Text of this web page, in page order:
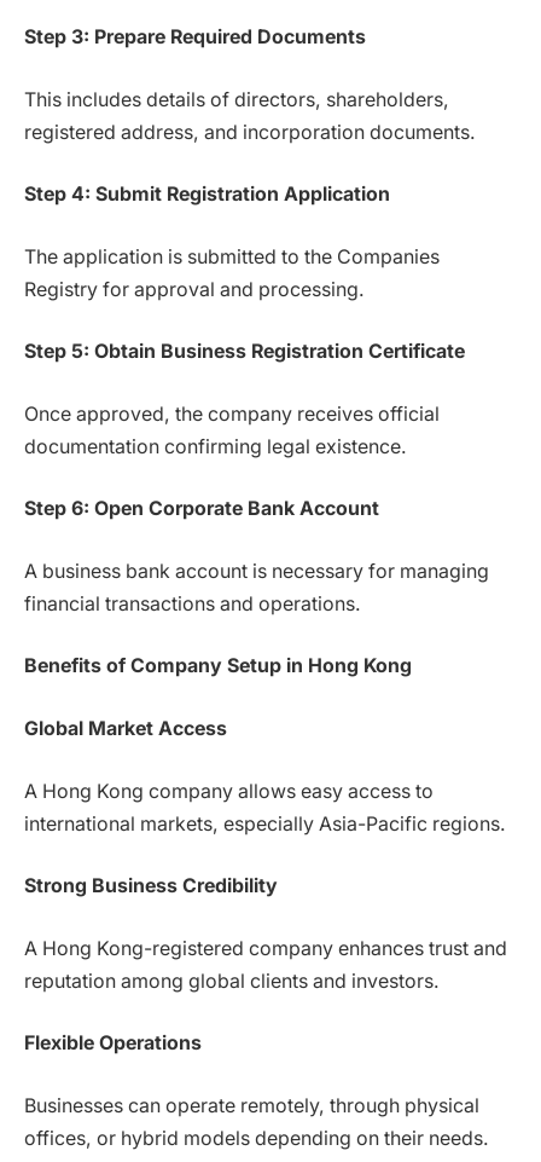
Step 3: Prepare Required Documents
This includes details of directors, shareholders,
registered address, and incorporation documents.
Step 4: Submit Registration Application
The application is submitted to the Companies
Registry for approval and processing.
Step 5: Obtain Business Registration Certificate
Once approved, the company receives official
documentation confirming legal existence.
Step 6: Open Corporate Bank Account
A business bank account is necessary for managing
financial transactions and operations.
Benefits of Company Setup in Hong Kong
Global Market Access
A Hong Kong company allows easy access to
international markets, especially Asia-Pacific regions.
Strong Business Credibility
A Hong Kong-registered company enhances trust and
reputation among global clients and investors.
Flexible Operations
Businesses can operate remotely, through physical
offices, or hybrid models depending on their needs.